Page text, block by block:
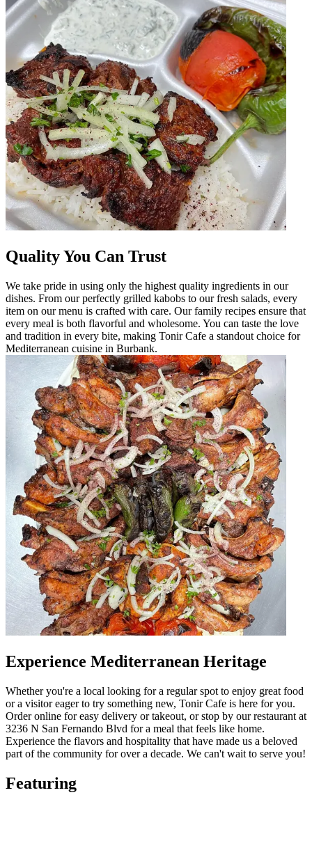
Quality You Can Trust
We take pride in using only the highest quality ingredients in our
dishes. From our perfectly grilled kabobs to our fresh salads, every
item on our menu is crafted with care. Our family recipes ensure that
every meal is both flavorful and wholesome. You can taste the love
and tradition in every bite, making Tonir Cafe a standout choice for
Mediterranean cuisine in Burbank.
Experience Mediterranean Heritage
Whether you're a local looking for a regular spot to enjoy great food
or a visitor eager to try something new, Tonir Cafe is here for you.
Order online for easy delivery or takeout, or stop by our restaurant at
3236 N San Fernando Blvd for a meal that feels like home.
Experience the flavors and hospitality that have made us a beloved
part of the community for over a decade. We can't wait to serve you!
Featuring